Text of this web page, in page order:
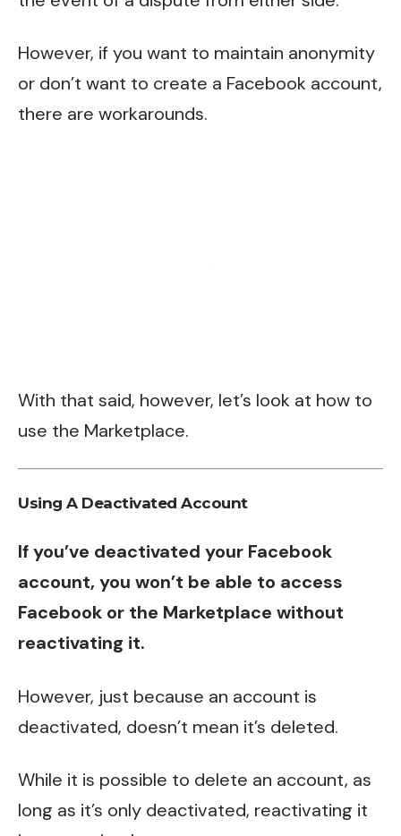
However, if you want to maintain anonymity
or don’t want to create a Facebook account,
there are workarounds.
With that said, however, let’s look at how to
use the Marketplace.
Using A Deactivated Account
If you’ve deactivated your Facebook
account, you won’t be able to access
Facebook or the Marketplace without
reactivating it.
However, just because an account is
deactivated, doesn’t mean it’s deleted.
While it is possible to delete an account, as
long as it’s only deactivated, reactivating it